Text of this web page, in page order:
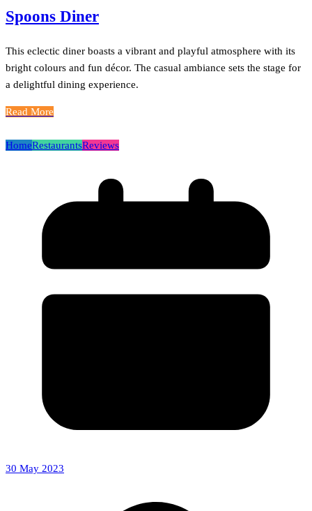
Spoons Diner
This eclectic diner boasts a vibrant and playful atmosphere with its
bright colours and fun décor. The casual ambiance sets the stage for
a delightful dining experience.
Read More
HomeRestaurantsReviews
30 May 2023